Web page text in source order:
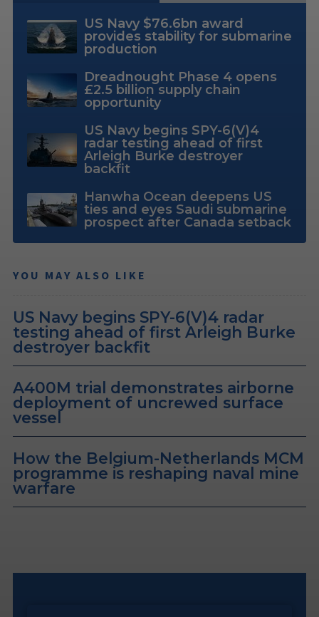
US Navy $76.6bn award
provides stability for submarine
production
Dreadnought Phase 4 opens
£2.5 billion supply chain
opportunity
US Navy begins SPY-6(V)4
radar testing ahead of first
Arleigh Burke destroyer
backfit
Hanwha Ocean deepens US
ties and eyes Saudi submarine
prospect after Canada setback
YOU MAY ALSO LIKE
US Navy begins SPY-6(V)4 radar
testing ahead of first Arleigh Burke
destroyer backfit
A400M trial demonstrates airborne
deployment of uncrewed surface
vessel
How the Belgium-Netherlands MCM
programme is reshaping naval mine
warfare